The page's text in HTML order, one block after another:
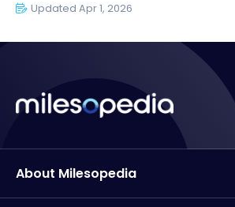
Updated Apr 1, 2026
About Milesopedia